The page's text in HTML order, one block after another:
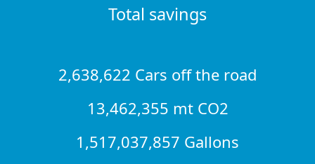
Total savings
2,638,622 Cars off the road
13,462,355 mt CO2
1,517,037,857 Gallons